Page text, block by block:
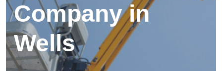
Company in
Wells